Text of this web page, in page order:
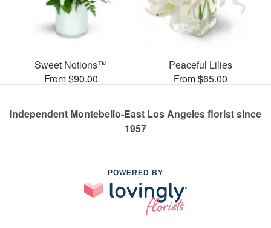
Sweet Notions™
From $90.00
Peaceful Lilies
From $65.00
Independent Montebello-East Los Angeles florist since
1957
POWERED BY